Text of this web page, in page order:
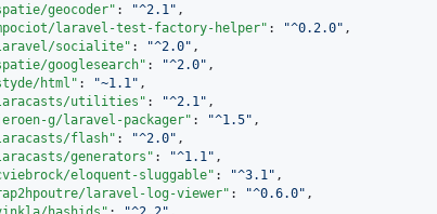
geocoder" : "^2.1 " ,
laravel-test-factory-helper" : "^0.2.0" ,
socialite" : "^2.0" ,
googlesearch" : "^2.0" ,
html" : "~1.1 " ,
utilities" : "^2.1 " ,
g/laravel-packager" : "^1.5" ,
flash" : "^2.0" ,
generators" : "^1.1 " ,
eloquent-sluggable" : "^3.1 " ,
laravel-log-viewer" : "^0.6.0" ,